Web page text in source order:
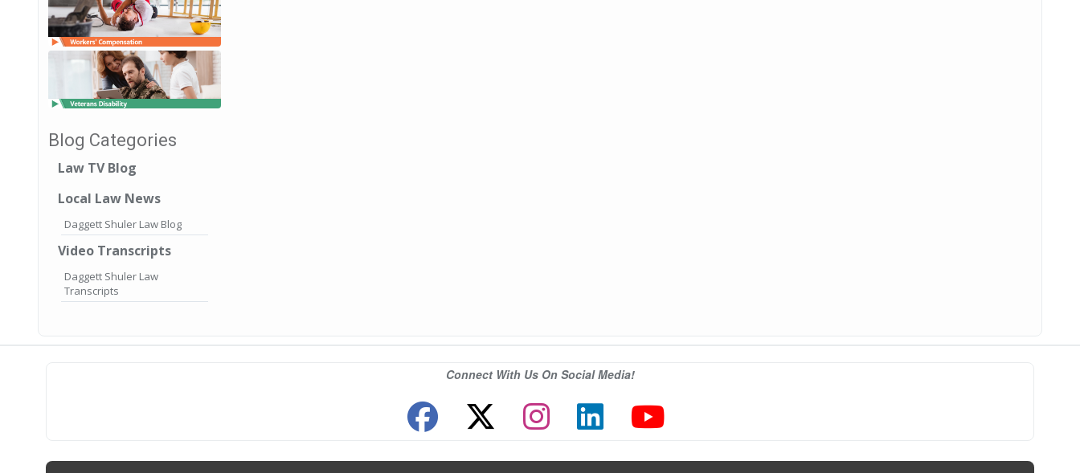
Blog Categories
Law TV Blog
Local Law News
Daggett Shuler Law Blog
Video Transcripts
Daggett Shuler Law
Transcripts
Connect With Us On Social Media!